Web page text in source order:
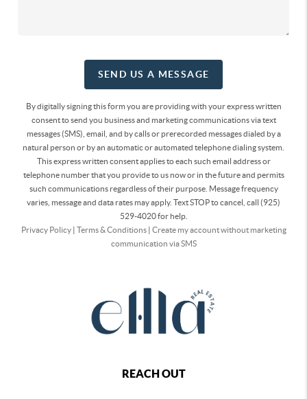
SEND US A MESSAGE
By digitally signing this form you are providingwith your express written
consent to send you business and marketing communications via text
messages (SMS), email, and by calls or prerecorded messages dialed by a
natural person or by an automatic or automated telephone dialing system.
This express written consent applies to each such email address or
telephone number that you provide to us now or in the future and permits
such communications regardless of their purpose. Message frequency
varies, message and data rates may apply. Text STOP to cancel, call (925)
529-4020 for help.
Privacy Policy| Terms & Conditions| Create my account without marketing
communication via SMS
REACH OUT